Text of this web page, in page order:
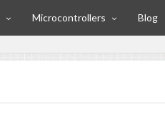
Microcontrollers Blog